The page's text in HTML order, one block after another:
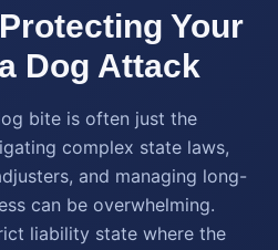
Your
Dog Attack
bite is often just the
complex state laws,
and managing long-
can be overwhelming.
liability state where the